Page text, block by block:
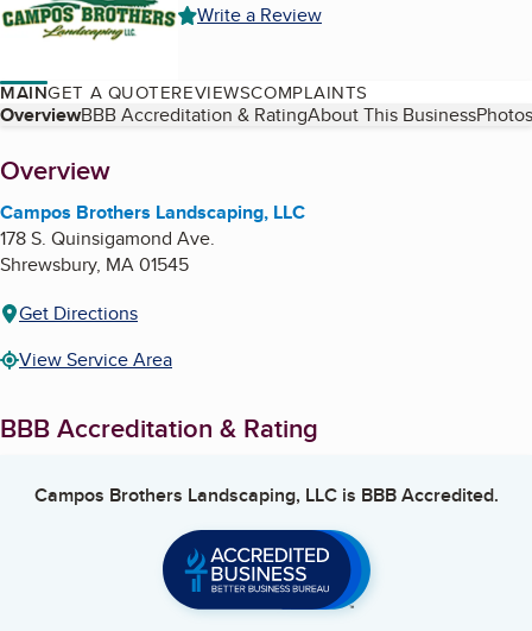
Write a Review
MAINGET A QUOTEREVIEWSCOMPLAINTS
Table of Contents
OverviewBBB Accreditation & RatingAbout This Business
About
Overview
Campos Brothers Landscaping, LLC
178 S. Quinsigamond Ave.
Shrewsbury, MA01545
Get Directions
View Service Area
BBB Accreditation & Rating
Campos Brothers Landscaping, LLCis BBB Accredited.